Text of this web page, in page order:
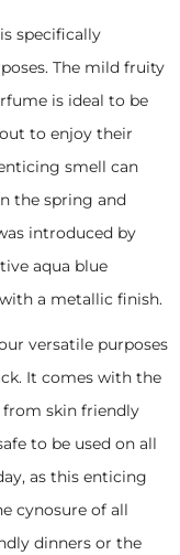
specifically
The mild fruity
is ideal to be
to enjoy their
smell can
the spring and
introduced by
aqua blue
a metallic finish.
versatile purposes
It comes with the
from skin friendly
to be used on all
as this enticing
cynosure of all
dinners or the